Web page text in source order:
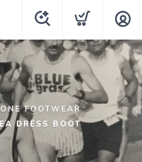
FOOTWEAR
DRESS BOOT